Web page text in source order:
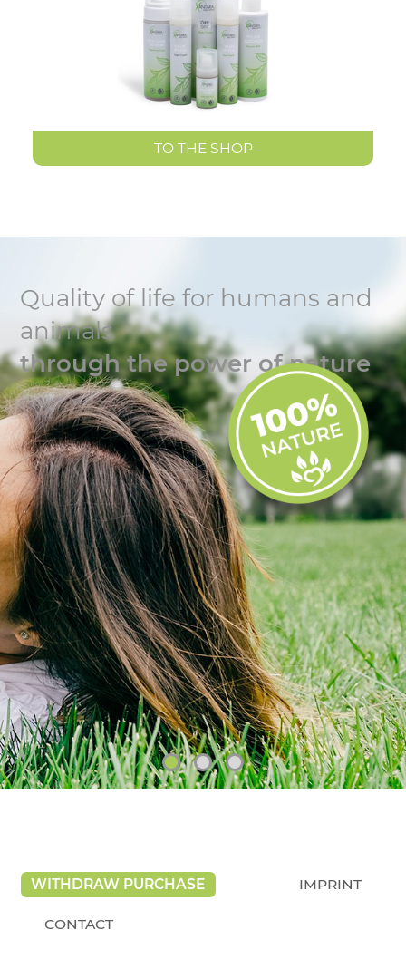
TO THE SHOP
Quality of life for humans and
animals
through the power of nature
WITHDRAW PURCHASE IMPRINT
CONTACT